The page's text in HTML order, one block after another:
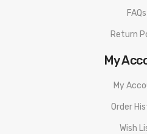
FAQs
Return
My
My
Order
Wish